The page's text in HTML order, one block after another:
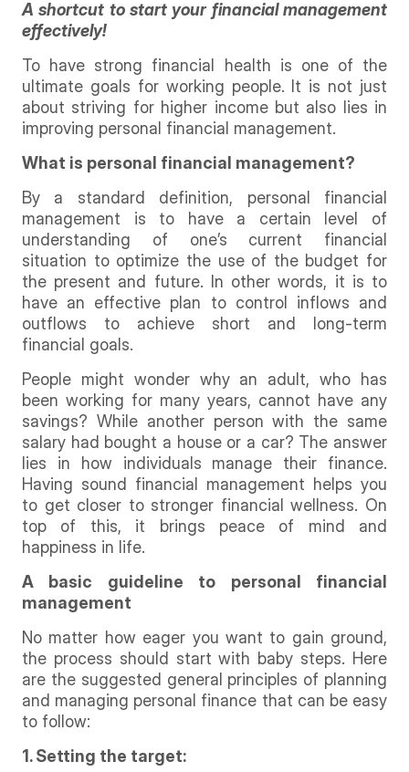
A shortcut to start your financial management
effectively!
To have strong financial health is one of the
ultimate goals for working people. It is not just
about striving for higher income but also lies in
improving personal financial management.
What is personal financial management?
By a standard definition, personal financial
management is to have a certain level of
understanding of one’s current financial
situation to optimize the use of the budget for
the present and future. In other words, it is to
have an effective plan to control inflows and
outflows to achieve short and long-term
financial goals.
People might wonder why an adult, who has
been working for many years, cannot have any
savings? While another person with the same
salary had bought a house or a car? The answer
lies in how individuals manage their finance.
Having sound financial management helps you
to get closer to stronger financial wellness. On
top of this, it brings peace of mind and
happiness in life.
A basic guideline to personal financial
management
No matter how eager you want to gain ground,
the process should start with baby steps. Here
are the suggested general principles of planning
and managing personal finance that can be easy
to follow:
1. Setting the target: